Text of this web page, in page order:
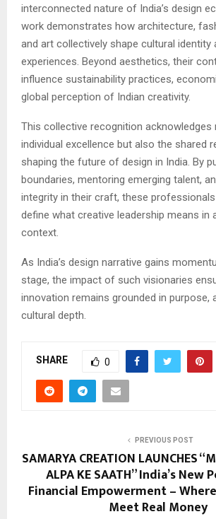
interconnected nature of India’s design
work demonstrates how architecture,
and art collectively shape cultural identity
experiences. Beyond aesthetics, their
influence sustainability practices,
global perception of Indian creativity.
This collective recognition acknowledges
individual excellence but also the shared
shaping the future of design in India. By
boundaries, mentoring emerging talent,
integrity in their craft, these
define what creative leadership means in
context.
As India’s design narrative gains
stage, the impact of such visionaries
innovation remains grounded in purpose,
cultural depth.
SHARE 0
PREVIOUS POST
SAMARYA CREATION LAUNCHES
ALPA KE SAATH” India’s New
Financial Empowerment –
Meet Real Money